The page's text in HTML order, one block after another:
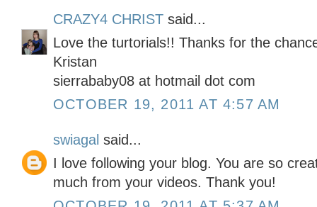
CRAZY4 CHRIST said...
Love the turtorials!! Thanks for the
Kristan
sierrababy08 at hotmail dot com
OCTOBER 19, 2011 AT 4:57 AM
swiagal said...
I love following your blog. You are so
much from your videos. Thank you!